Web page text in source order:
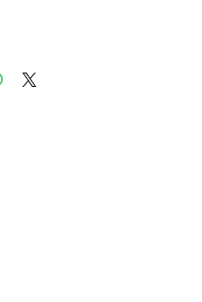
will be calculated based on